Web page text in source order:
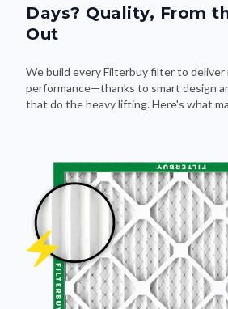
Days? Quality, From
Out
We build every Filterbuy filter to deliver
performance—thanks to smart design
that do the heavy lifting. Here's what